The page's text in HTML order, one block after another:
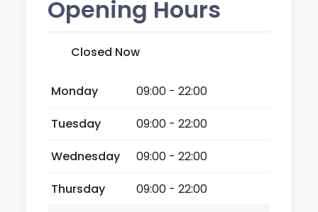
Opening Hours
Closed Now
Monday
09:00 - 22:00
Tuesday
09:00 - 22:00
Wednesday
09:00 - 22:00
Thursday
09:00 - 22:00